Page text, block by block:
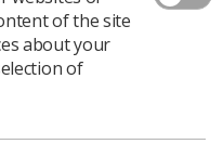
of the site
about your
of